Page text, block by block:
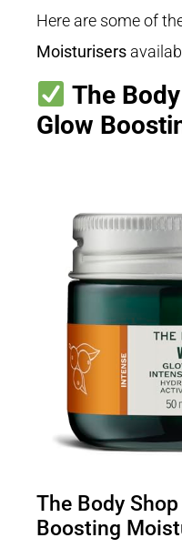
Here are some of
Moisturisers
The
Glow
The Body
Boosting